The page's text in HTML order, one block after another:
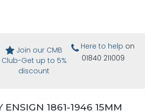
Join our CMB
Club-Get up to 5%
discount
Here to help on
01840 211009
ENSIGN 1861-1946 15MM